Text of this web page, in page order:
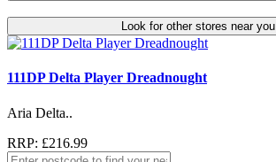
Look for other stores near you
111DP Delta Player Dreadnought
Aria Delta..
RRP: £216.99